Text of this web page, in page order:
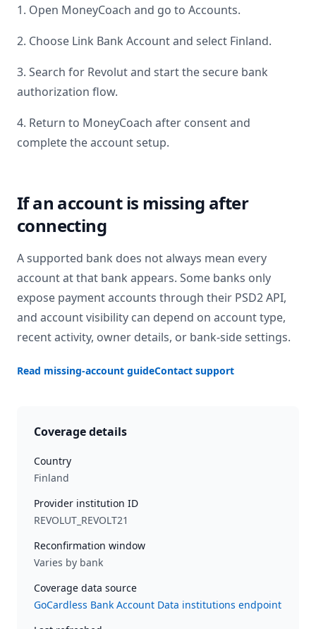
1. Open MoneyCoach and go to Accounts.
2. Choose Link Bank Account and select Finland.
3. Search for Revolutand start the secure bank
authorization flow.
4. Return to MoneyCoach after consent and
complete the account setup.
If an account is missing after
connecting
A supported bank does not always mean every
account at that bank appears. Some banks only
expose payment accounts through their PSD2 API,
and account visibility can depend on account type,
recent activity, owner details, or bank-side settings.
Read missing-account guideContact support
Coverage details
Country
Finland
Provider institution ID
REVOLUT_REVOLT21
Reconfirmation window
Varies by bank
Coverage data source
GoCardless Bank Account Data institutions endpoint